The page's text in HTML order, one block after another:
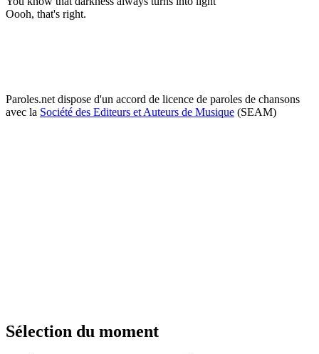
Oooh, that's right.
Paroles.net dispose d'un accord de licence de paroles de chansons
avec la Société des Editeurs et Auteurs de Musique (SEAM)
Sélection du moment